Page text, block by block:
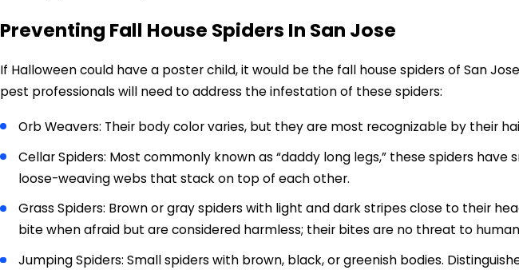
Preventing Fall House Spiders In San Jose
If Halloween could have a poster child, it would be the fall house spiders of San
pest professionals will need to address the infestation of these spiders:
Orb Weavers: Their body color varies, but they are most recognizable by their
Cellar Spiders: Most commonly known as “daddy long legs,” these spiders
loose-weaving webs that stack on top of each other.
Grass Spiders: Brown or gray spiders with light and dark stripes close to their
bite when afraid but are considered harmless; their bites are no threat to
Jumping Spiders: Small spiders with brown, black, or greenish bodies.